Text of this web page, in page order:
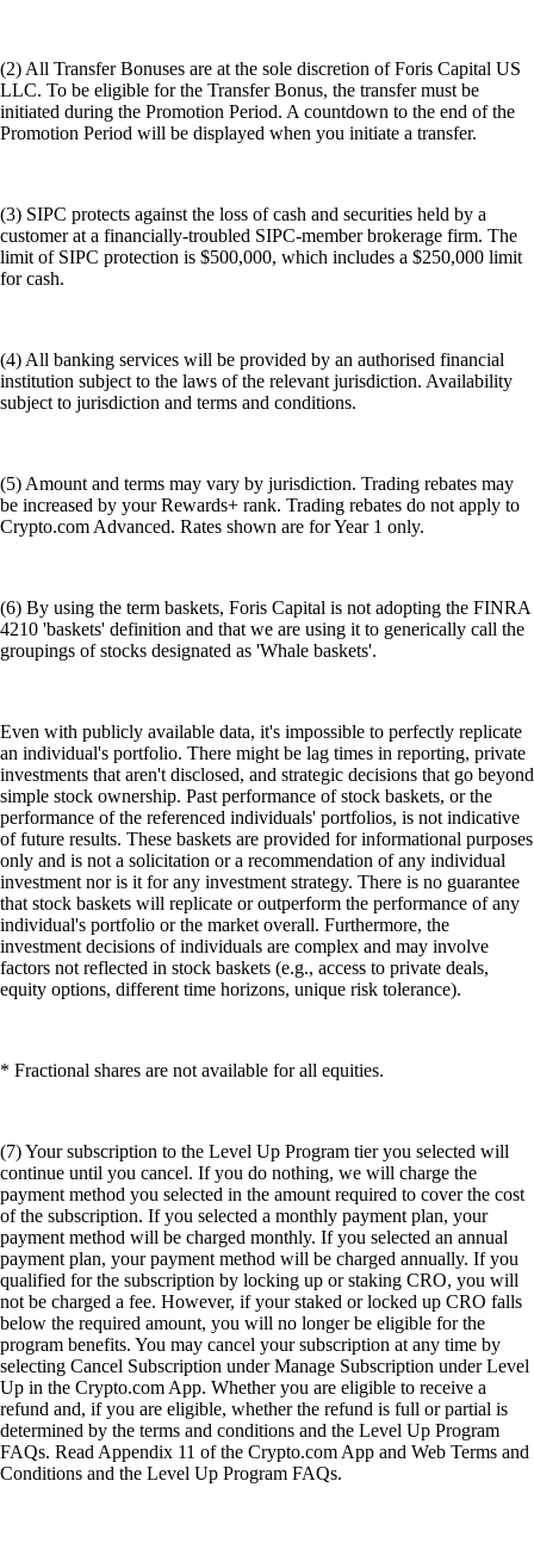
(2) All Transfer Bonuses are at the sole discretion of Foris Capital US
LLC. To be eligible for the Transfer Bonus, the transfer must be
initiated during the Promotion Period. A countdown to the end of the
Promotion Period will be displayed when you initiate a transfer.
(3) SIPC protects against the loss of cash and securities held by a
customer at a financially-troubled SIPC-member brokerage firm. The
limit of SIPC protection is $500,000, which includes a $250,000 limit
for cash.
(4) All banking services will be provided by an authorised financial
institution subject to the laws of the relevant jurisdiction. Availability
subject to jurisdiction and terms and conditions.
(5) Amount and terms may vary by jurisdiction. Trading rebates may
be increased by your Rewards+ rank. Trading rebates do not apply to
Crypto.com Advanced. Rates shown are for Year 1 only.
(6) By using the term baskets, Foris Capital is not adopting the FINRA
4210 'baskets' definition and that we are using it to generically call the
groupings of stocks designated as 'Whale baskets'.
Even with publicly available data, it's impossible to perfectly replicate
an individual's portfolio. There might be lag times in reporting, private
investments that aren't disclosed, and strategic decisions that go beyond
simple stock ownership. Past performance of stock baskets, or the
performance of the referenced individuals' portfolios, is not indicative
of future results. These baskets are provided for informational purposes
only and is not a solicitation or a recommendation of any individual
investment nor is it for any investment strategy. There is no guarantee
that stock baskets will replicate or outperform the performance of any
individual's portfolio or the market overall. Furthermore, the
investment decisions of individuals are complex and may involve
factors not reflected in stock baskets (e.g., access to private deals,
equity options, different time horizons, unique risk tolerance).
* Fractional shares are not available for all equities.
(7) Your subscription to the Level Up Program tier you selected will
continue until you cancel. If you do nothing, we will charge the
payment method you selected in the amount required to cover the cost
of the subscription. If you selected a monthly payment plan, your
payment method will be charged monthly. If you selected an annual
payment plan, your payment method will be charged annually. If you
qualified for the subscription by locking up or staking CRO, you will
not be charged a fee. However, if your staked or locked up CRO falls
below the required amount, you will no longer be eligible for the
program benefits. You may cancel your subscription at any time by
selecting Cancel Subscription under Manage Subscription under Level
Up in the Crypto.com App. Whether you are eligible to receive a
refund and, if you are eligible, whether the refund is full or partial is
determined by the terms and conditions and the Level Up Program
FAQs. Read Appendix 11 of the Crypto.com App and Web Terms and
Conditions and the Level Up Program FAQs.